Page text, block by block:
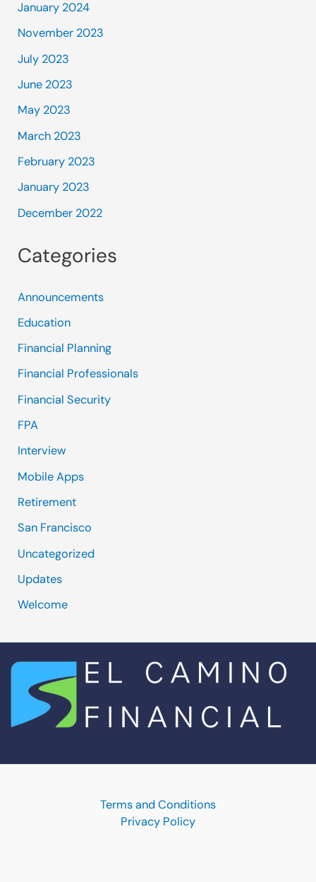
January 2024
November 2023
July 2023
June 2023
May 2023
March 2023
February 2023
January 2023
December 2022
Categories
Announcements
Education
Financial Planning
Financial Professionals
Financial Security
FPA
Interview
Mobile Apps
Retirement
San Francisco
Uncategorized
Updates
Welcome
Terms and Conditions
Privacy Policy